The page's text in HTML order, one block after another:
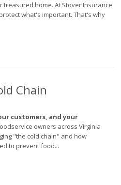
treasured home. At Stover Insurance
what's important. That's why
Chain
customers, and your
owners across Virginia
"the cold chain" and how
to prevent food...